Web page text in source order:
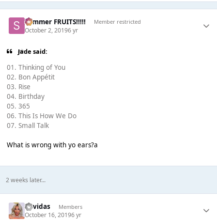
Summer FRUITS!!!!! Member restricted
October 2, 20196 yr
Jade said:
01. Thinking of You
02. Bon Appétit
03. Rise
04. Birthday
05. 365
06. This Is How We Do
07. Small Talk
What is wrong with yo ears?a
2 weeks later...
davidas Members
October 16, 20196 yr